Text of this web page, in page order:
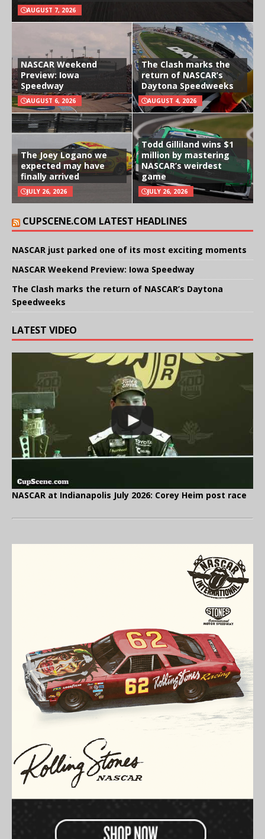
AUGUST 7, 2026
NASCAR Weekend
Preview: Iowa
Speedway
AUGUST 6, 2026
The Clash marks the
return of NASCAR’s
Daytona Speedweeks
AUGUST 4, 2026
The Joey Logano we
expected may have
finally arrived
JULY 26, 2026
Todd Gilliland wins $1
million by mastering
NASCAR’s weirdest
game
JULY 26, 2026
CUPSCENE.COM LATEST HEADLINES
NASCAR just parked one of its most exciting moments
NASCAR Weekend Preview: Iowa Speedway
The Clash marks the return of NASCAR’s Daytona
Speedweeks
LATEST VIDEO
NASCAR at Indianapolis July 2026: Corey Heim post race